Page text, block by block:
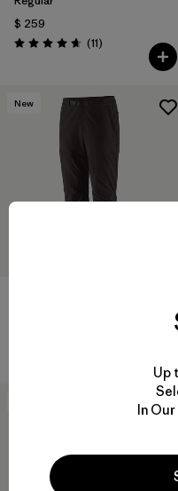
$ 259
Valoración: 4.6 / 5
(11Comentarios
)
New
Up
In